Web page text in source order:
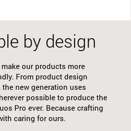
by design
our products more
From product design
new generation uses
possible to produce the
Pro ever. Because crafting
caring for ours.